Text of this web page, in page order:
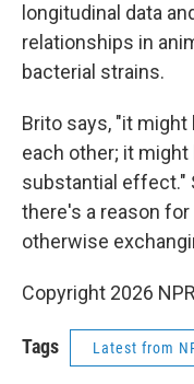
longitudinal data
relationships in
bacterial strains.
Brito says, "it
each other; it
substantial effect."
there's a reason
otherwise
Copyright 2026 NPR
Tags Latest from